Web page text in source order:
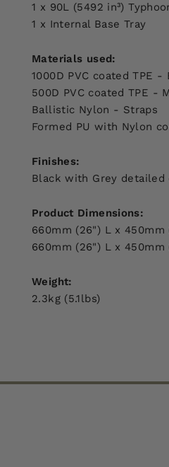
1 x 90L (5492 in³)
1 x Internal Base Tray
Materials used:
1000D PVC coated TPE -
500D PVC coated TPE -
Ballistic Nylon - Straps
Formed PU with Nylon
Finishes:
Black with Grey
Product Dimensions:
660mm (26") L x 450mm
660mm (26") L x 450mm
Weight:
2.3kg (5.1lbs)